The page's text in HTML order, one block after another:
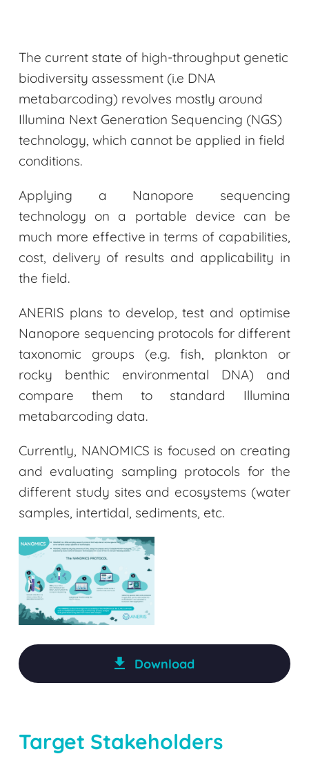
The current state of high-throughput genetic
biodiversity assessment (i.e DNA
metabarcoding) revolves mostly around
Illumina Next Generation Sequencing (NGS)
technology, which cannot be applied in field
conditions.
Applying a Nanopore sequencing
technology on a portable device can be
much more effective in terms of capabilities,
cost, delivery of results and applicability in
the field.
ANERIS plans to develop, test and optimise
Nanopore sequencing protocols for different
taxonomic groups (e.g. fish, plankton or
rocky benthic environmental DNA) and
compare them to standard Illumina
metabarcoding data.
Currently, NANOMICS is focused on creating
and evaluating sampling protocols for the
different study sites and ecosystems (water
samples, intertidal, sediments, etc.
Download
Target Stakeholders